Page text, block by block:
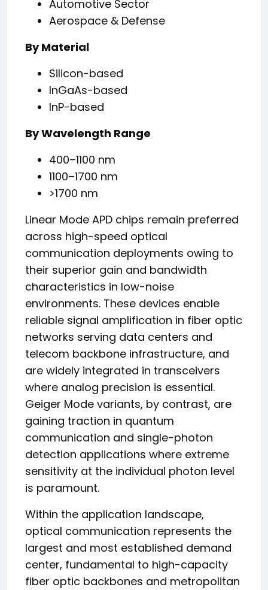
Automotive Sector
Aerospace & Defense
By Material
Silicon-based
InGaAs-based
InP-based
By Wavelength Range
400–1100 nm
1100–1700 nm
>1700 nm
Linear Mode APD chips remain preferred
across high-speed optical
communication deployments owing to
their superior gain and bandwidth
characteristics in low-noise
environments. These devices enable
reliable signal amplification in fiber optic
networks serving data centers and
telecom backbone infrastructure, and
are widely integrated in transceivers
where analog precision is essential.
Geiger Mode variants, by contrast, are
gaining traction in quantum
communication and single-photon
detection applications where extreme
sensitivity at the individual photon level
is paramount.
Within the application landscape,
optical communication represents the
largest and most established demand
center, fundamental to high-capacity
fiber optic backbones and metropolitan